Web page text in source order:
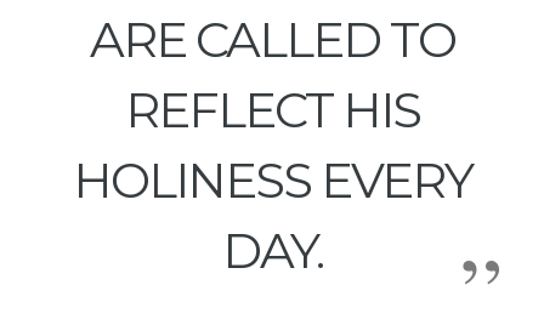
ARE CALLED TO
REFLECT HIS
HOLINESS EVERY
DAY.